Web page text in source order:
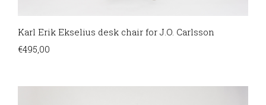
Karl Erik Ekselius desk chair for J.O. Carlsson
€495,00